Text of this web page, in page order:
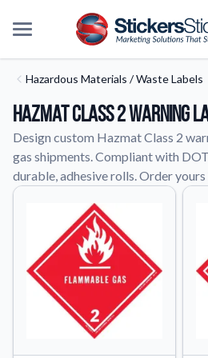
Hazardous Materials / Waste Labels
Hazmat Class 2 Warning
Design custom Hazmat Class 2
gas shipments. Compliant with
durable, adhesive rolls. Order